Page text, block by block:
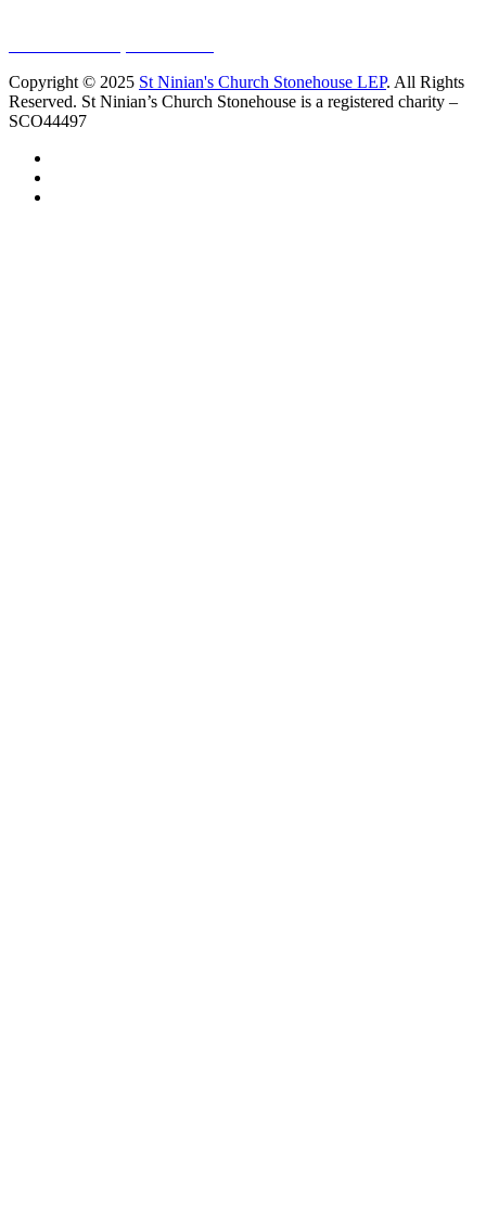
Copyright © 2025 St Ninian's Church Stonehouse LEP. All Rights
Reserved. St Ninian’s Church Stonehouse is a registered charity –
SCO44497